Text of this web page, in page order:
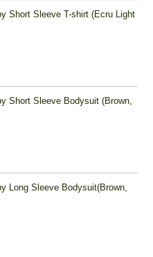
Short Sleeve T-shirt (Ecru Light
Short Sleeve Bodysuit (Brown,
Long Sleeve Bodysuit(Brown,